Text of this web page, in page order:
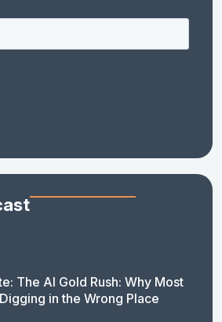
The AI Gold Rush: Why Most
in the Wrong Place